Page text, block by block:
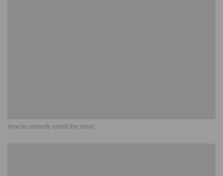
How to correctly install the robot